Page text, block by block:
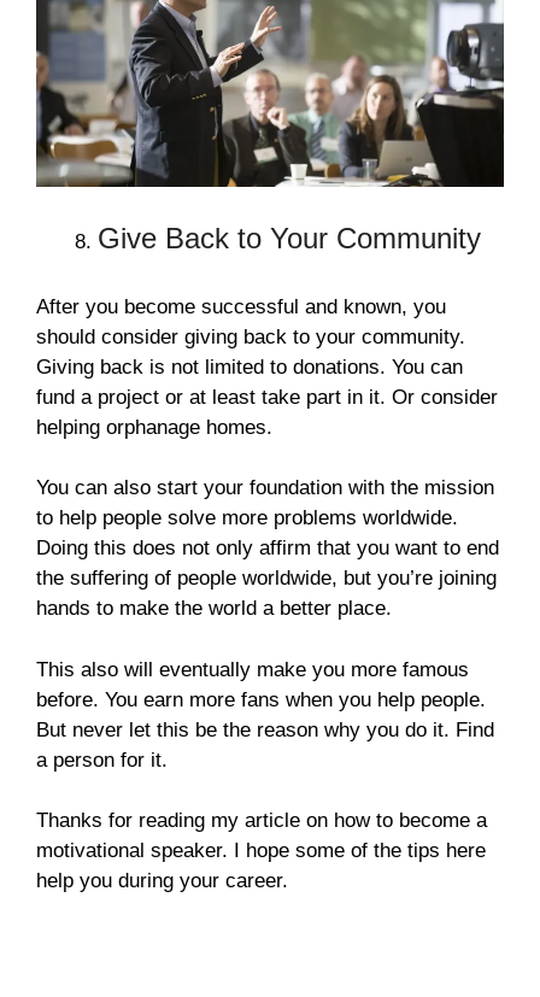
Give Back to Your Community
After you become successful and known, you
should consider giving back to your community.
Giving back is not limited to donations. You can
fund a project or at least take part in it. Or consider
helping orphanage homes.
You can also start your foundation with the mission
to help people solve more problems worldwide.
Doing this does not only affirm that you want to end
the suffering of people worldwide, but you’re joining
hands to make the world a better place.
This also will eventually make you more famous
before. You earn more fans when you help people.
But never let this be the reason why you do it. Find
a person for it.
Thanks for reading my article on how to become a
motivational speaker. I hope some of the tips here
help you during your career.